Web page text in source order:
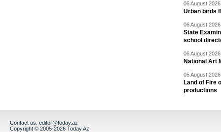
06 August
Urban birds
06 August
State
school
06 August
National Art
05 August
Land of Fire
productions
Contact us: editor@today.az
Copyright © 2005-2026 Today.Az